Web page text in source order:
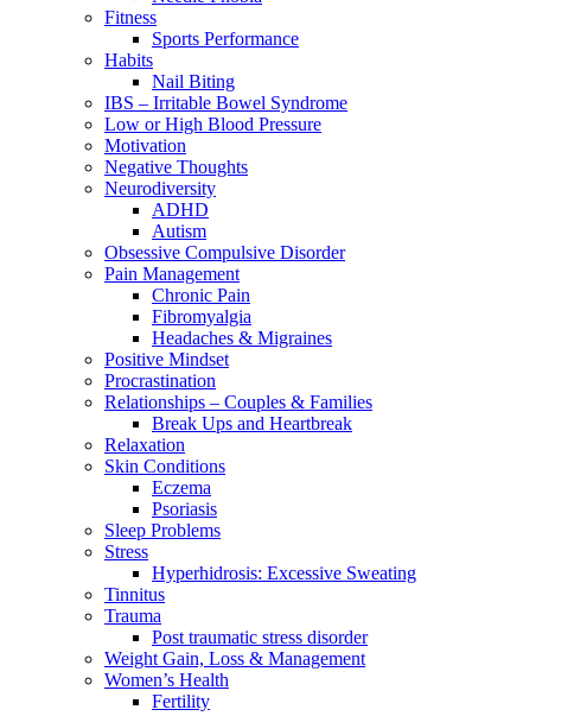
Fitness
Sports Performance
Habits
Nail Biting
IBS – Irritable Bowel Syndrome
Low or High Blood Pressure
Motivation
Negative Thoughts
Neurodiversity
ADHD
Autism
Obsessive Compulsive Disorder
Pain Management
Chronic Pain
Fibromyalgia
Headaches & Migraines
Positive Mindset
Procrastination
Relationships – Couples & Families
Break Ups and Heartbreak
Relaxation
Skin Conditions
Eczema
Psoriasis
Sleep Problems
Stress
Hyperhidrosis: Excessive Sweating
Tinnitus
Trauma
Post traumatic stress disorder
Weight Gain, Loss & Management
Women’s Health
Fertility